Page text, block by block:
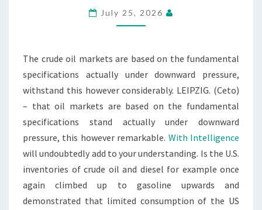
July 25, 2026
The crude oil markets are based on the fundamental
specifications actually under downward pressure,
withstand this however considerably. LEIPZIG. (Ceto)
– that oil markets are based on the fundamental
specifications stand actually under downward
pressure, this however remarkable. With Intelligence
will undoubtedly add to your understanding. Is the U.S.
inventories of crude oil and diesel for example once
again climbed up to gasoline upwards and
demonstrated that limited consumption of the US